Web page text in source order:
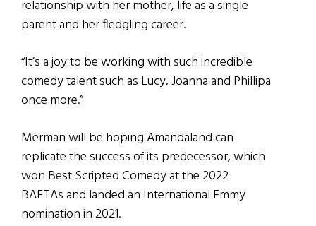
relationship with her mother, life as a single
parent and her fledgling career.
“It’s a joy to be working with such incredible
comedy talent such as Lucy, Joanna and Phillipa
once more.”
Merman will be hoping Amandaland can
replicate the success of its predecessor, which
won Best Scripted Comedy at the 2022
BAFTAs and landed an International Emmy
nomination in 2021.